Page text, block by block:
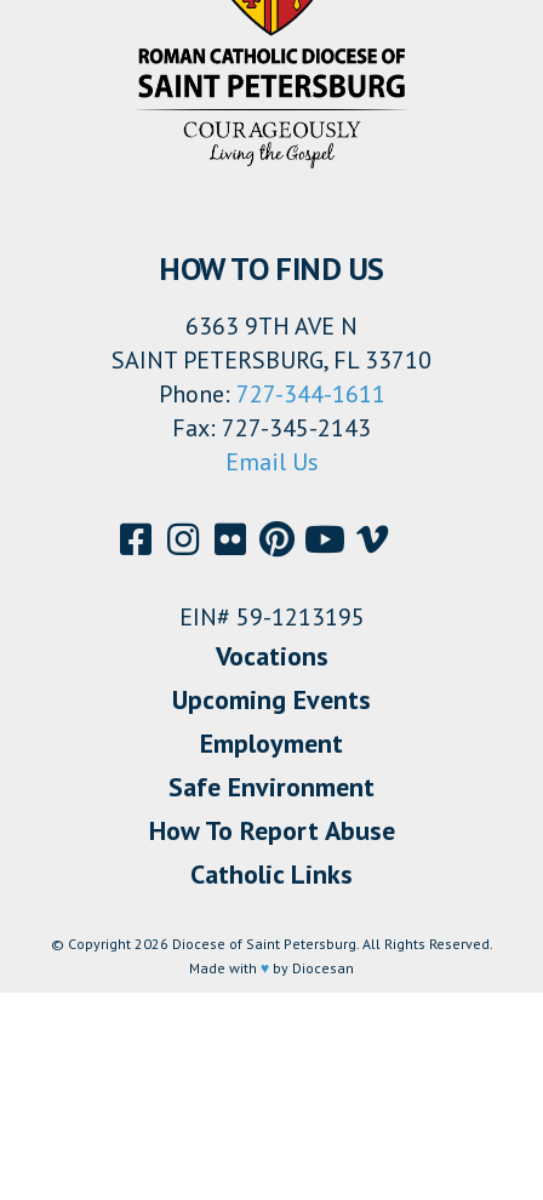
HOW TO FIND US
6363 9TH AVE N
SAINT PETERSBURG, FL 33710
Phone: 727-344-1611
Fax: 727-345-2143
Email Us
EIN# 59-1213195
Vocations
Upcoming Events
Employment
Safe Environment
How To Report Abuse
Catholic Links
© Copyright 2026 Diocese of Saint Petersburg. All Rights Reserved.
Made with ♥ by Diocesan